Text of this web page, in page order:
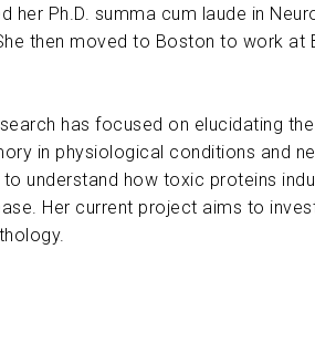
her Ph.D. summa cum laude in
then moved to Boston to work at
has focused on elucidating
in physiological conditions and
understand how toxic proteins
Her current project aims to